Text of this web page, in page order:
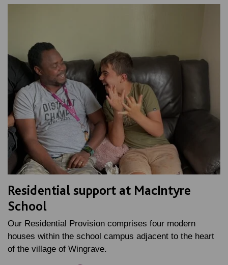
Residential support at MacIntyre
School
Our Residential Provision comprises four modern
houses within the school campus adjacent to the heart
of the village of Wingrave.